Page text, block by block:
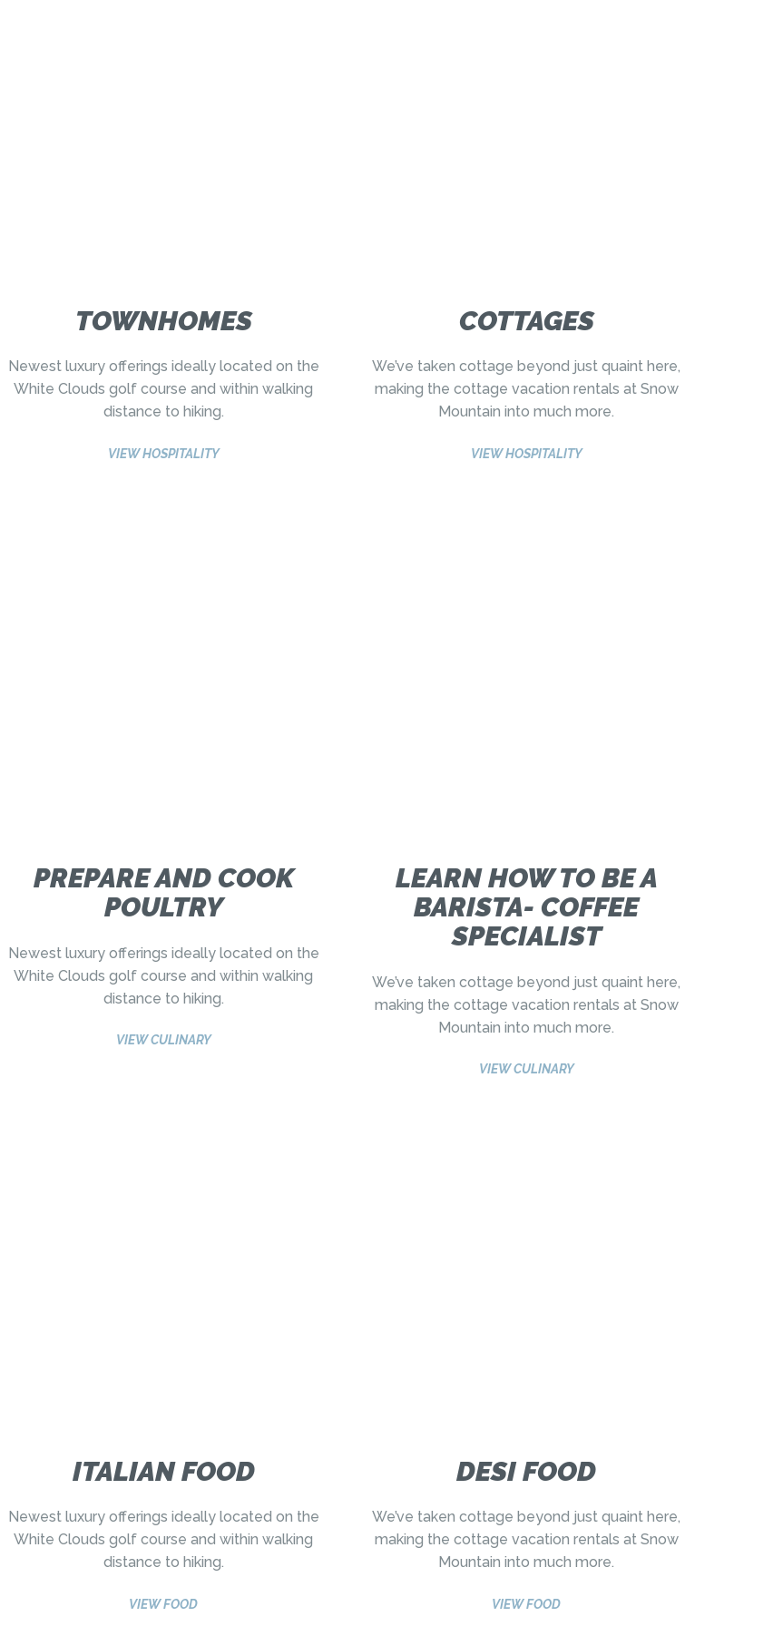
TOWNHOMES
Newest luxury offerings ideally located on the
White Clouds golf course and within walking
distance to hiking.
VIEW HOSPITALITY
COTTAGES
We’ve taken cottage beyond just quaint here,
making the cottage vacation rentals at Snow
Mountain into much more.
VIEW HOSPITALITY
PREPARE AND COOK
POULTRY
Newest luxury offerings ideally located on the
White Clouds golf course and within walking
distance to hiking.
VIEW CULINARY
LEARN HOW TO BE A
BARISTA- COFFEE
SPECIALIST
We’ve taken cottage beyond just quaint here,
making the cottage vacation rentals at Snow
Mountain into much more.
VIEW CULINARY
ITALIAN FOOD
Newest luxury offerings ideally located on the
White Clouds golf course and within walking
distance to hiking.
VIEW FOOD
DESI FOOD
We’ve taken cottage beyond just quaint here,
making the cottage vacation rentals at Snow
Mountain into much more.
VIEW FOOD